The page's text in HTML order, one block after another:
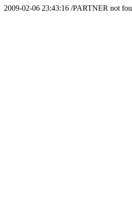
2009-02-06 23:43:16 /PARTNER not